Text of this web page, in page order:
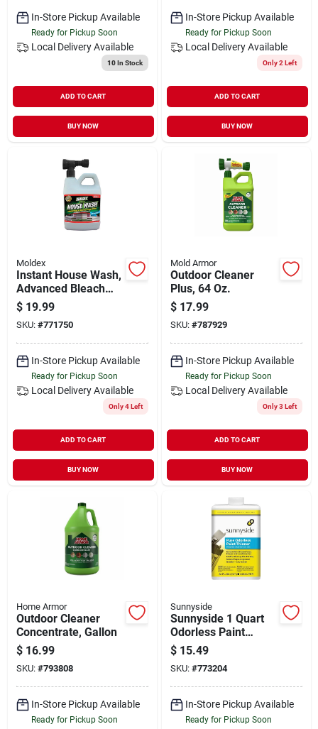
In-Store Pickup Available
Ready for Pickup Soon
Local Delivery Available
10In Stock
ADD TO CART
BUY NOW
In-Store Pickup Available
Ready for Pickup Soon
Local Delivery Available
Only 2 Left
ADD TO CART
BUY NOW
Moldex
Instant House Wash,
Advanced Bleach
Gel Formula, 56-oz.
$ 19.99
SKU: #771750
In-Store Pickup Available
Ready for Pickup Soon
Local Delivery Available
Only 4 Left
ADD TO CART
BUY NOW
Mold Armor
Outdoor Cleaner
Plus, 64 Oz.
$ 17.99
SKU: #787929
In-Store Pickup Available
Ready for Pickup Soon
Local Delivery Available
Only 3 Left
ADD TO CART
BUY NOW
Home Armor
Outdoor Cleaner
Concentrate, Gallon
$ 16.99
SKU: #793808
In-Store Pickup Available
Ready for Pickup Soon
Sunnyside
Sunnyside 1 Quart
Odorless Paint
Thinner
$ 15.49
SKU: #773204
In-Store Pickup Available
Ready for Pickup Soon